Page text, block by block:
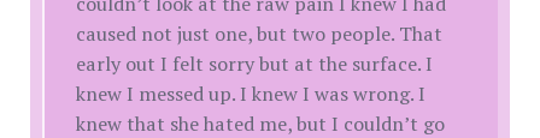
caused not just one, but two people. That
early out I felt sorry but at the surface. I
knew I messed up. I knew I was wrong. I
knew that she hated me, but I couldn’t go